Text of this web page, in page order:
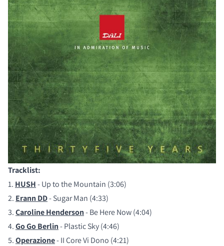
Tracklist:
1. HUSH- Up to the Mountain (3:06)
2. Erann DD- Sugar Man (4:33)
3.Caroline Henderson- Be Here Now (4:04)
4.Go Go Berlin- Plastic Sky (4:46)
5.Operazione- II Core Vi Dono (4:21)
COMPARE PRODUCTS